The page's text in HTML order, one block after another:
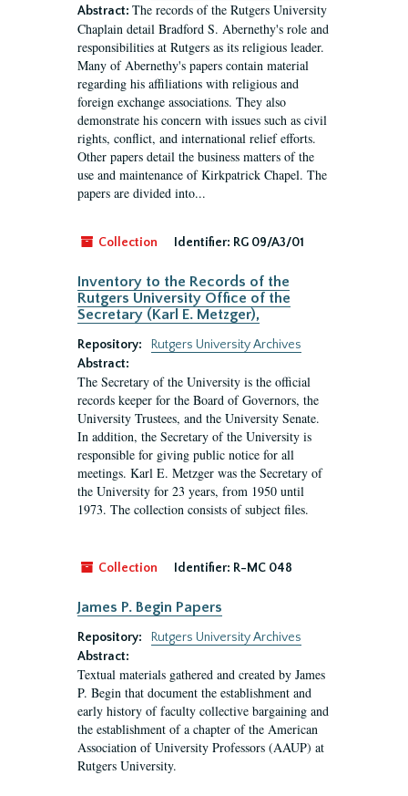
Abstract: The records of the Rutgers University
Chaplain detail Bradford S. Abernethy's role and
responsibilities at Rutgers as its religious leader.
Many of Abernethy's papers contain material
regarding his affiliations with religious and
foreign exchange associations. They also
demonstrate his concern with issues such as civil
rights, conflict, and international relief efforts.
Other papers detail the business matters of the
use and maintenance of Kirkpatrick Chapel. The
papers are divided into...
Collection Identifier: RG 09/A3/01
Inventory to the Records of the
Rutgers University Office of the
Secretary (Karl E. Metzger),
Repository:
Rutgers University Archives
Abstract:
The Secretary of the University is the official
records keeper for the Board of Governors, the
University Trustees, and the University Senate.
In addition, the Secretary of the University is
responsible for giving public notice for all
meetings. Karl E. Metzger was the Secretary of
the University for 23 years, from 1950 until
1973. The collection consists of subject files.
Collection Identifier: R-MC 048
James P. Begin Papers
Repository:
Rutgers University Archives
Abstract:
Textual materials gathered and created by James
P. Begin that document the establishment and
early history of faculty collective bargaining and
the establishment of a chapter of the American
Association of University Professors (AAUP) at
Rutgers University.